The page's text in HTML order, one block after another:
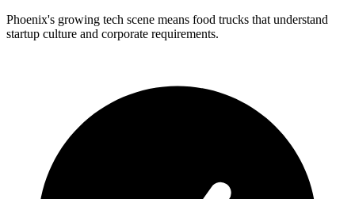
Phoenix's growing tech scene means food trucks that understand
startup culture and corporate requirements.